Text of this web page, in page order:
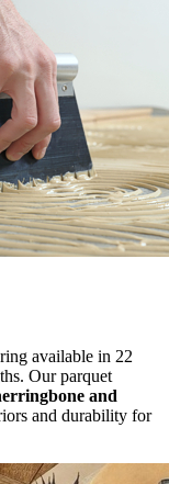
available in 22
Our parquet
and
and durability for